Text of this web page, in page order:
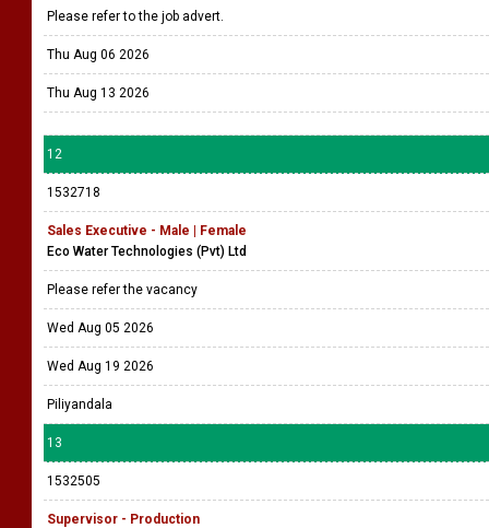
Please refer to the job advert.
Thu Aug 06 2026
Thu Aug 13 2026
12
1532718
Sales Executive - Male | Female
Eco Water Technologies (Pvt) Ltd
Please refer the vacancy
Wed Aug 05 2026
Wed Aug 19 2026
Piliyandala
13
1532505
Supervisor - Production